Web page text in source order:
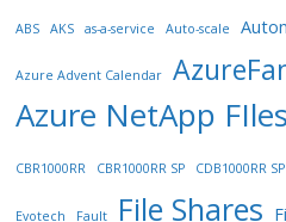
ABS AKS as-a-service Auto-scale
Azure Advent Calendar
Azure NetApp FIles
CBR1000RR CBR1000RR SP CDB1000RR SP
Evotech Fault File Shares